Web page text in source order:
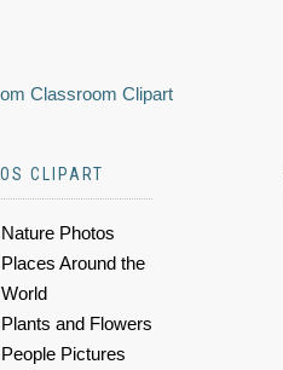
Classroom Clipart
CLIPART
Nature Photos
Places Around the
World
Plants and Flowers
People Pictures